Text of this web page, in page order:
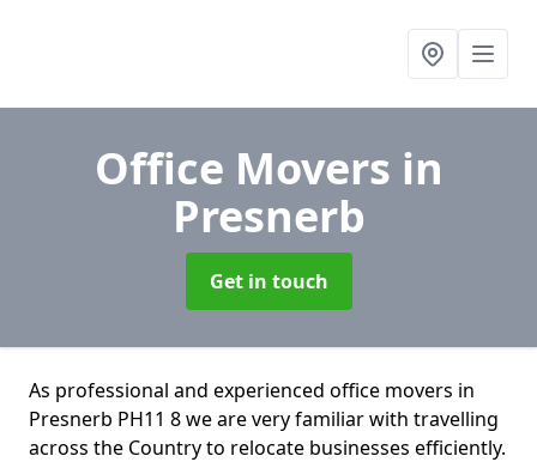
Office Movers in
Presnerb
Get in touch
As professional and experienced office movers in
Presnerb PH11 8 we are very familiar with travelling
across the Country to relocate businesses efficiently.